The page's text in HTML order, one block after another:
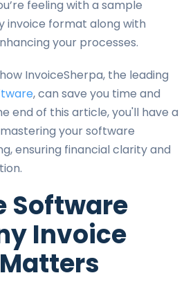
feeling with a sample
invoice format along with
your processes.
InvoiceSherpa, the leading
, can save you time and
end of this article, you'll have a
your software
ensuring financial clarity and
Software
Invoice